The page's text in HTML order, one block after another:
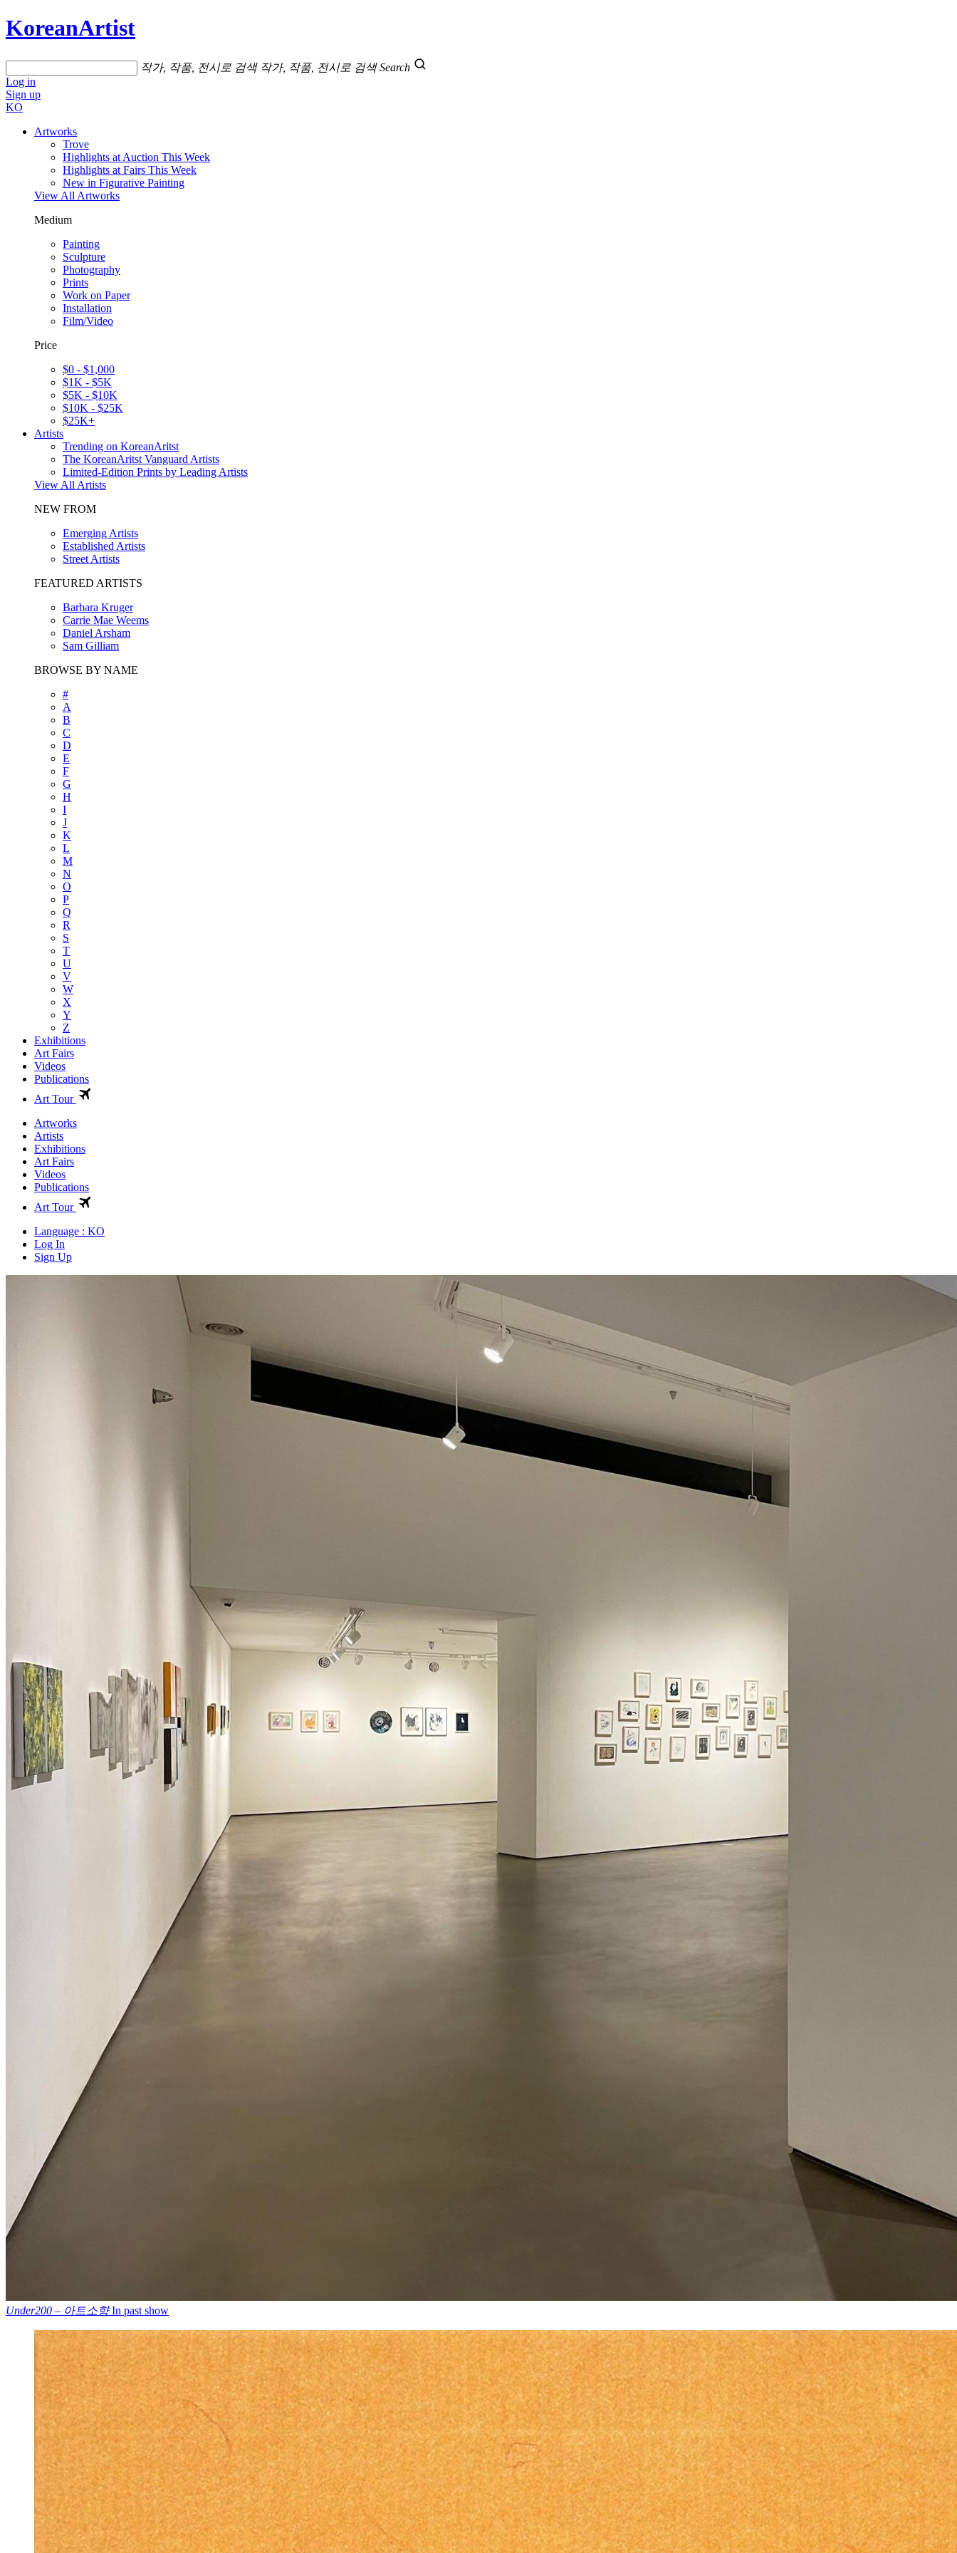
KoreanArtist
작가, 작품, 전시로 검색 작가, 작품, 전시로 검색 Search
Log in
Sign up
KO
Artworks
Trove
Highlights at Auction This Week
Highlights at Fairs This Week
New in Figurative Painting
View All Artworks
Medium
Painting
Sculpture
Photography
Prints
Work on Paper
Installation
Film/Video
Price
$0 - $1,000
$1K - $5K
$5K - $10K
$10K - $25K
$25K+
Artists
Trending on KoreanAritst
The KoreanAritst Vanguard Artists
Limited-Edition Prints by Leading Artists
View All Artists
NEW FROM
Emerging Artists
Established Artists
Street Artists
FEATURED ARTISTS
Barbara Kruger
Carrie Mae Weems
Daniel Arsham
Sam Gilliam
BROWSE BY NAME
#
A
B
C
D
E
F
G
H
I
J
K
L
M
N
O
P
Q
R
S
T
U
V
W
X
Y
Z
Exhibitions
Art Fairs
Videos
Publications
Art Tour
Artworks
Artists
Exhibitions
Art Fairs
Videos
Publications
Art Tour
Language : KO
Log In
Sign Up
Under200 – 아트소향In past show